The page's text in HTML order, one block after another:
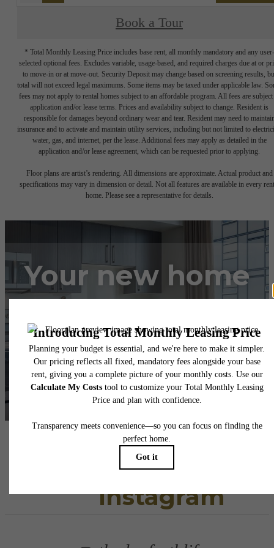
Book a Tour
* Total Monthly Leasing Price includes base rent, all monthly mandatory and any user-
selected optional fees. Excludes variable, usage-based, and required charges due at or
to move-in or at move-out. Security Deposit may change based on screening results,
total will not exceed legal maximums. Some items may be taxed under applicable law.
fees may not apply to rental homes subject to an affordable program. All fees are subject
application and/or lease terms. Prices and availability subject to change. Resident is
responsible for damages beyond ordinary wear and tear. Resident may need to
insurance and to activate and maintain utility services, including but not limited to
water, gas, and internet, per the lease. Additional fees may apply as detailed in the
application and/or lease agreement, which can be requested prior to applying.
Floor plans are artist’s rendering. All dimensions are approximate. Actual product and
specifications may vary in dimension or detail. Not all features are available in every
home. Please see a representative for details.
Your new home
View Floorplans
View Gallery
Follow Us
Instagram